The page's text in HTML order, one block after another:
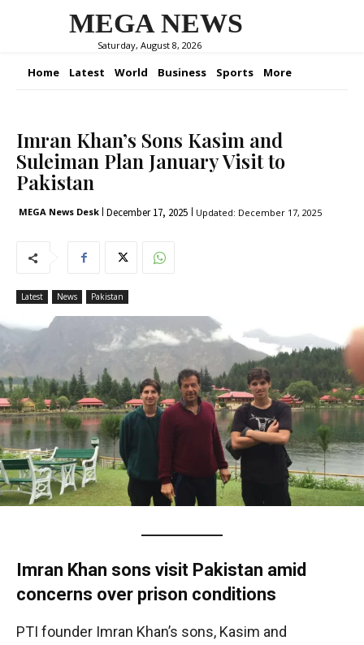
MEGA NEWS
Saturday, August 8, 2026
Home Latest World Business Sports More
Imran Khan’s Sons Kasim and
Suleiman Plan January Visit to
Pakistan
MEGA News Desk December 17, 2025 Updated: December 17, 2025
Latest News Pakistan
Imran Khan sons visit Pakistan amid
concerns over prison conditions
PTI founder Imran Khan’s sons, Kasim and